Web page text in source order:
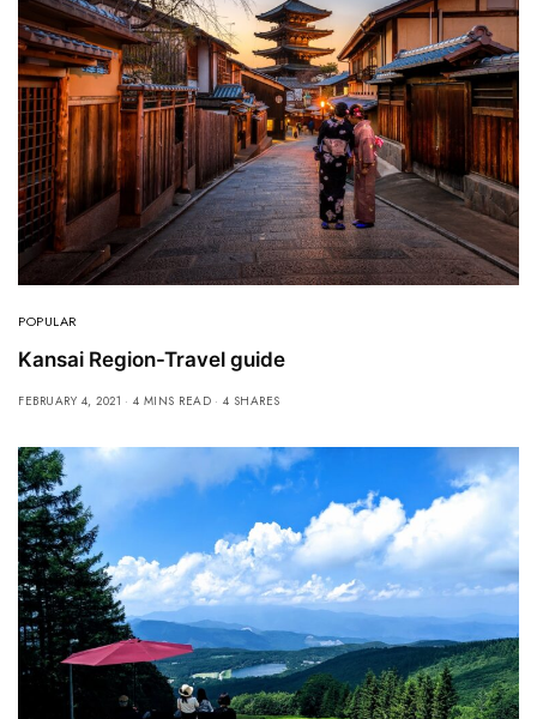
POPULAR
Kansai Region-Travel guide
FEBRUARY 4, 2021 4 MINS READ 4 SHARES